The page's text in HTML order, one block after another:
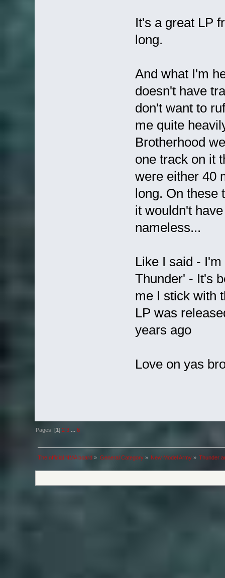
It's a great LP
long.
And what I'm
doesn't have
don't want to
me quite
Brotherhood
one track on it
were either 40
long. On these
it wouldn't
nameless...
Like I said -
Thunder' - It's
me I stick with
LP was
years ago
Love on yas
Pages: [1]2 3 ...6
The official NMA board » General Category» New Model Army» Thunder